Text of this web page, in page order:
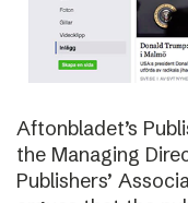
Aftonbladet’s
the Managing
Publishers’